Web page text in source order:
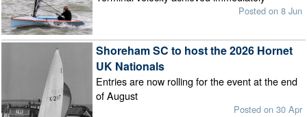
Posted on 8 Jun
Shoreham SC to host the 2026 Hornet
UK Nationals
Entries are now rolling for the event at the end
of August
Posted on 30 Apr